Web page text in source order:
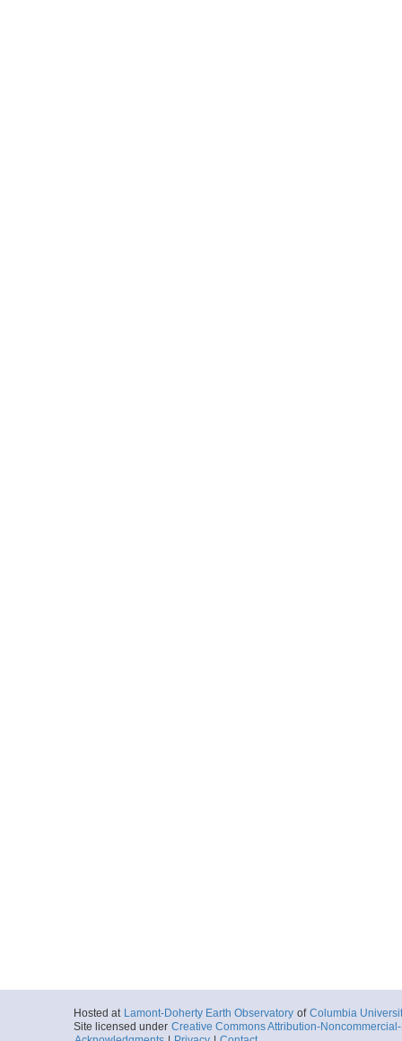
Hosted at Lamont-Doherty Earth Observatory of Columbia
Site licensed under Creative Commons Attribution-